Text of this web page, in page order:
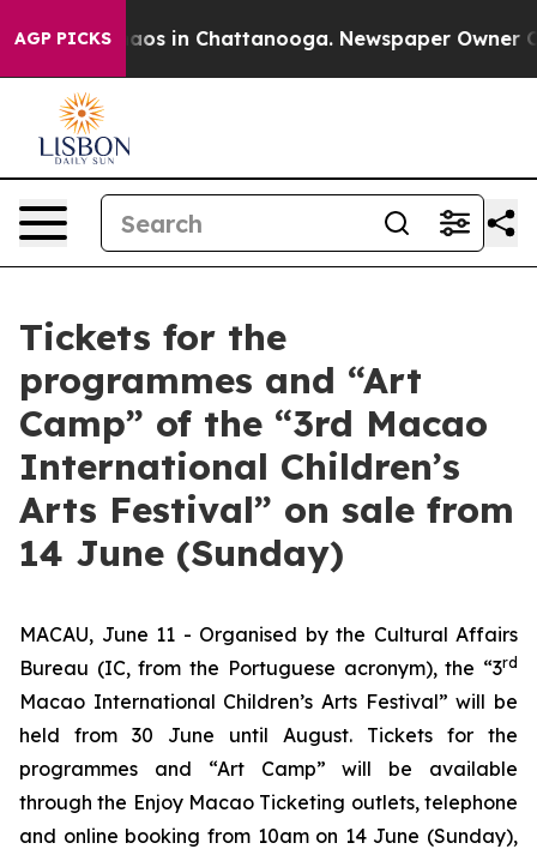
AGP PICKSChaos in Chattanooga. Newspaper Owner
Tickets for the
programmes and “Art
Camp” of the “3rd Macao
International Children’s
Arts Festival” on sale from
14 June (Sunday)
MACAU, June 11 - Organised by the Cultural Affairs
Bureau (IC, from the Portuguese acronym), the “3rd
Macao International Children’s Arts Festival” will be
held from 30 June until August. Tickets for the
programmes and “Art Camp” will be available
through the Enjoy Macao Ticketing outlets, telephone
and online booking from 10am on 14 June (Sunday),